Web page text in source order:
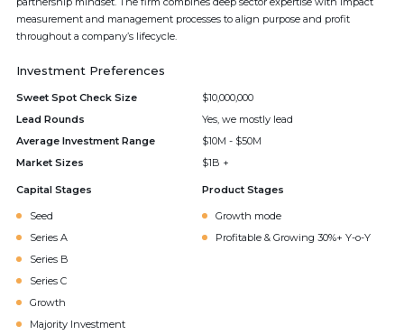
measurement and management processes to align purpose and profit
throughout a company’s lifecycle.
Investment Preferences
Sweet Spot Check Size
$10,000,000
Lead Rounds
Yes, we mostly lead
Average Investment Range
$10M - $50M
Market Sizes
$1B +
Capital Stages
Seed
Series A
Series B
Series C
Growth
Majority Investment
Product Stages
Growth mode
Profitable & Growing 30%+ Y-o-Y